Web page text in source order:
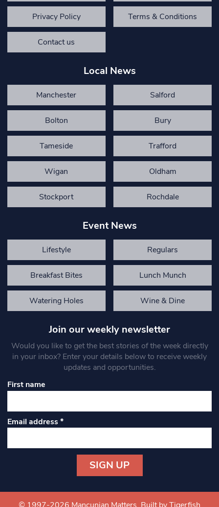
Privacy Policy Terms & Conditions
Contact us
Local News
Manchester Salford
Bolton Bury
Tameside Trafford
Wigan Oldham
Stockport Rochdale
Event News
Lifestyle Regulars
Breakfast Bites Lunch Munch
Watering Holes Wine & Dine
Join our weekly newsletter
Would you like to get the best stories of the week directly
in your inbox? Enter your details below to receive weekly
updates and opportunities.
First name
Email address*
Contact
Use.